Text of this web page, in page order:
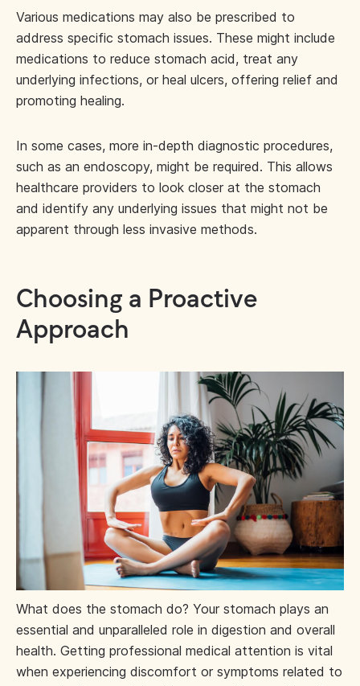
Various medications may also be prescribed to
address specific stomach issues. These might include
medications to reduce stomach acid, treat any
underlying infections, or heal ulcers, offering relief and
promoting healing.
In some cases, more in-depth diagnostic procedures,
such as an endoscopy, might be required. This allows
healthcare providers to look closer at the stomach
and identify any underlying issues that might not be
apparent through less invasive methods.
Choosing a Proactive
Approach
What does the stomach do? Your stomach plays an
essential and unparalleled role in digestion and overall
health. Getting professional medical attention is vital
when experiencing discomfort or symptoms related to